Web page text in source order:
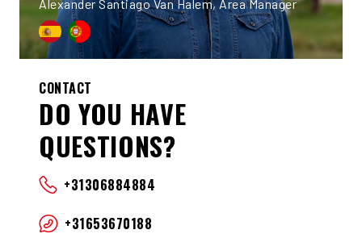
Alexander Santiago Van Halem, Area Manager
CONTACT
DO YOU HAVE
QUESTIONS?
+31306884884
+31653670188